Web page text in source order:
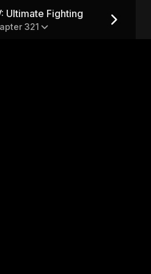
321
Ultimate Fighting
321